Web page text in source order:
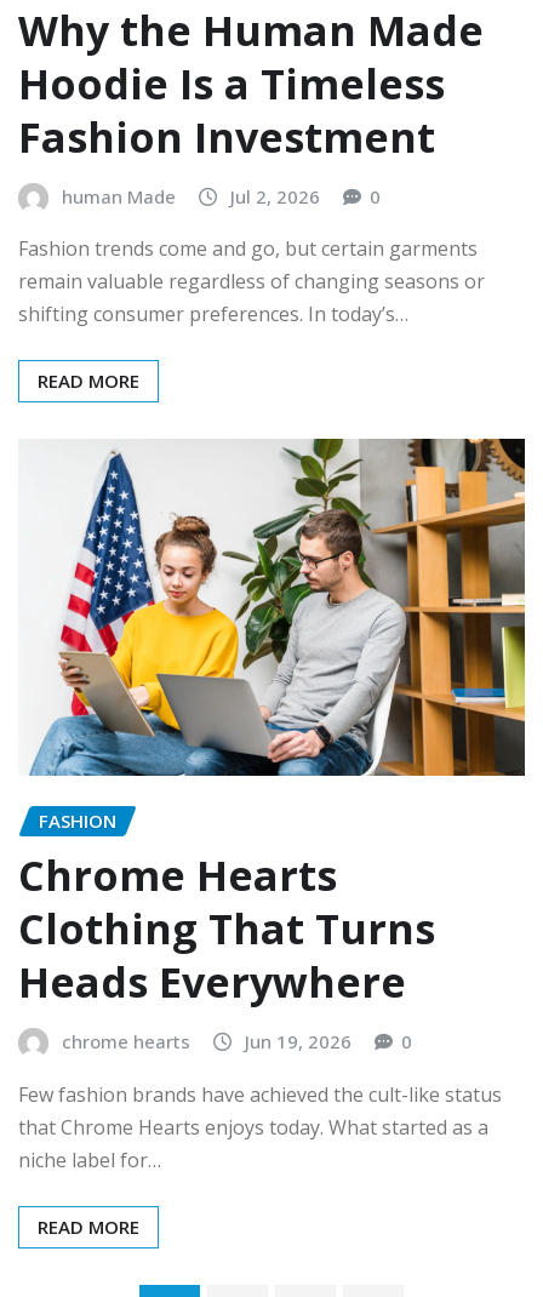
Why the Human Made
Hoodie Is a Timeless
Fashion Investment
human Made Jul 2, 2026 0
Fashion trends come and go, but certain garments
remain valuable regardless of changing seasons or
shifting consumer preferences. In today’s…
READ MORE
FASHION
Chrome Hearts
Clothing That Turns
Heads Everywhere
chrome hearts Jun 19, 2026 0
Few fashion brands have achieved the cult-like status
that Chrome Hearts enjoys today. What started as a
niche label for…
READ MORE